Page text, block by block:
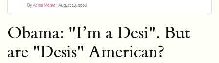
Obama: "I’m a Desi". But
are "Desis" American?